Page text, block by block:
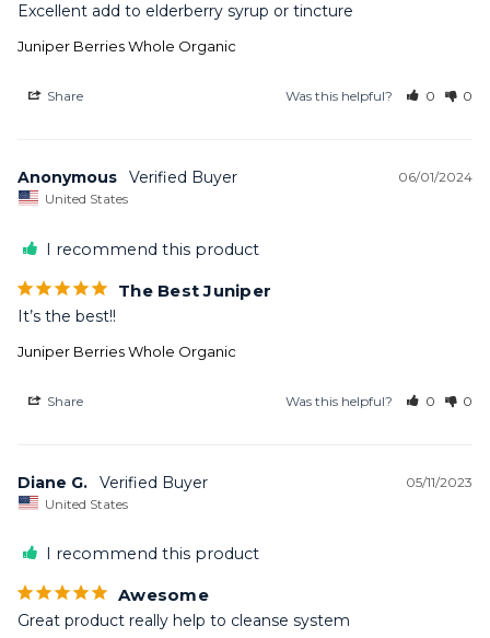
Excellent add to elderberry syrup or tincture
Juniper Berries Whole Organic
Share Was this helpful? 0 0
06/01/2024
Anonymous
United States
I recommend this product
The Best Juniper
It’s the best!!
Juniper Berries Whole Organic
Share Was this helpful? 0 0
05/11/2023
Diane G.
United States
I recommend this product
Awesome
Great product really help to cleanse system